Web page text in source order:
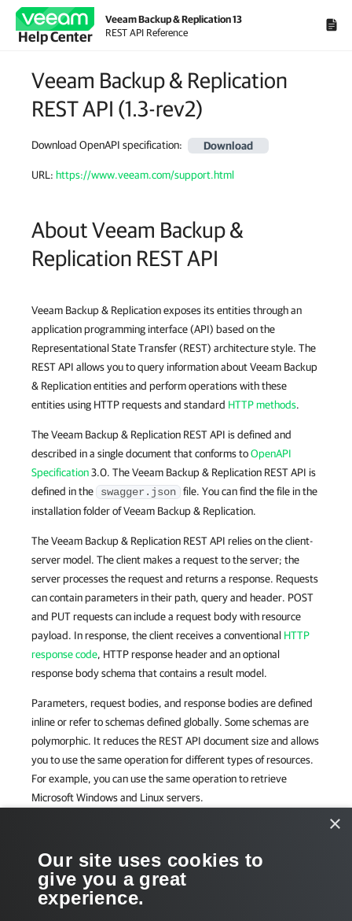
Help Center
Veeam Backup & Replication 13
REST API Reference
Veeam Backup & Replication
REST API (1.3-rev2)
Download OpenAPI specification: Download
URL: https://www.veeam.com/support.html
About Veeam Backup &
Replication REST API
Veeam Backup & Replication exposes its entities through an
application programming interface (API) based on the
Representational State Transfer (REST) architecture style. The
REST API allows you to query information about Veeam Backup
& Replication entities and perform operations with these
entities using HTTP requests and standard HTTP methods.
The Veeam Backup & Replication REST API is defined and
described in a single document that conforms toOpenAPI
Specification3.0. The Veeam Backup & Replication REST API is
defined in the
swagger.json file. You can find the file in the
installation folder of Veeam Backup & Replication.
The Veeam Backup & Replication REST API relies on the client-
server model. The client makes a request to the server; the
server processes the request and returns a response. Requests
can contain parameters in their path, query and header. POST
and PUT requests can include a request body with resource
payload. In response, the client receives a conventional HTTP
response code, HTTP response header and an optional
response body schema that contains a result model.
Parameters, request bodies, and response bodies are defined
inline or refer to schemas defined globally. Some schemas are
polymorphic. It reduces the REST API document size and allows
you to use the same operation for different types of resources.
For example, you can use the same operation to retrieve
Microsoft Windows and Linux servers.
REST API Reference Map
×
Our site uses cookies to
give you a great
experience.